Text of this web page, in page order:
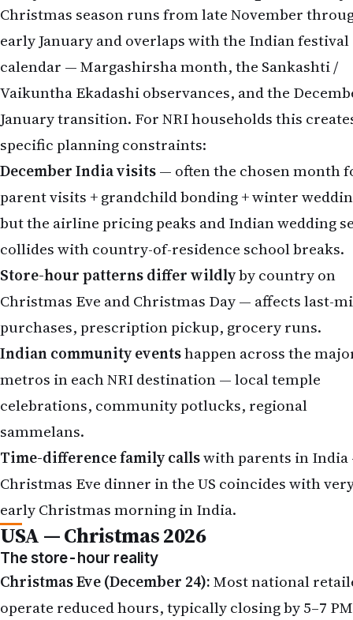
Christmas season runs from late November
early January and overlaps with the Indian festival
calendar — Margashirsha month, the Sankashti /
Vaikuntha Ekadashi observances, and the
January transition. For NRI households this
specific planning constraints:
December India visits— often the chosen month
parent visits + grandchild bonding + winter
but the airline pricing peaks and Indian wedding
collides with country-of-residence school breaks.
Store-hour patterns differ wildlyby country on
Christmas Eve and Christmas Day — affects last-
purchases, prescription pickup, grocery runs.
Indian community eventshappen across the
metros in each NRI destination — local temple
celebrations, community potlucks, regional
sammelans.
Time-difference family callswith parents in
Christmas Eve dinner in the US coincides with
early Christmas morning in India.
USA — Christmas 2026
The store-hour reality
Christmas Eve (December 24):Most national
operate reduced hours, typically closing by 5–7